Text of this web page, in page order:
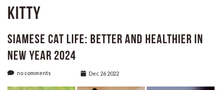
kitty
Siamese Cat Life: Better and Healthier in
New Year 2024
no comments Dec 26 2022